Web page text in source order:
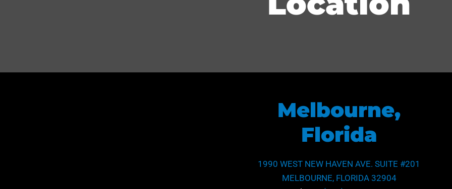
Melbourne,
Florida
1990 WEST NEW HAVEN AVE. SUITE #201
MELBOURNE, FLORIDA 32904